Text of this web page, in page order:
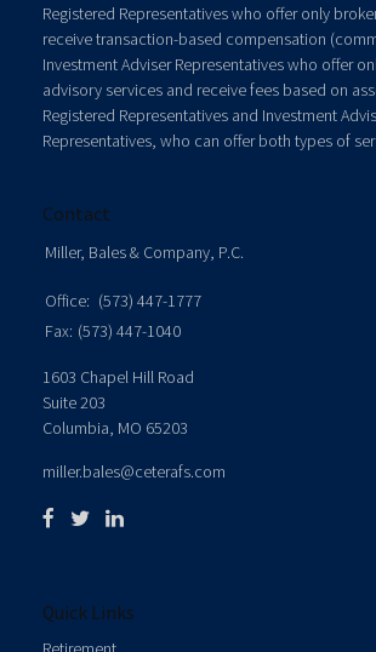
Registered Representatives who offer only
receive transaction-based compensation
Investment Adviser Representatives who offer
advisory services and receive fees based on
Registered Representatives and Investment
Representatives, who can offer both types of
Contact
Miller, Bales & Company, P.C.
Office: (573) 447-1777
Fax: (573) 447-1040
1603 Chapel Hill Road
Suite 203
Columbia, MO 65203
miller.bales@ceterafs.com
Quick Links